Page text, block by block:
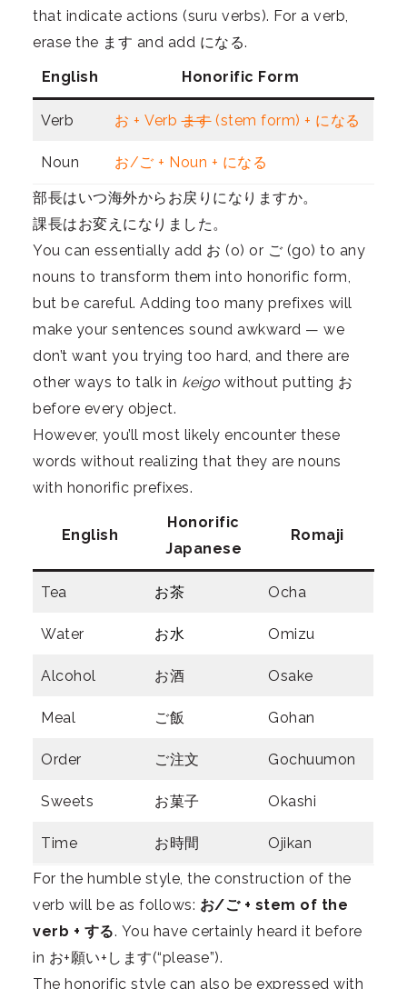
that indicate actions (suru verbs). For a verb,
erase the ます and add になる.
English
Honorific Form
Verb お + Verbます(stem form) + になる
Noun お/ご + Noun + になる
部長はいつ海外からお戻りになりますか。
課長はお変えになりました。
You can essentially add お (o) or ご (go) to any
nouns to transform them into honorific form,
but be careful. Adding too many prefixes will
make your sentences sound awkward — we
don’t want you trying too hard, and there are
other ways to talk in keigo without putting お
before every object.
However, you’ll most likely encounter these
words without realizing that they are nouns
with honorific prefixes.
English
Honorific
Japanese
Romaji
Tea お茶 Ocha
Water お水 Omizu
Alcohol お酒 Osake
Meal ご飯 Gohan
Order ご注文 Gochuumon
Sweets お菓子 Okashi
Time お時間 Ojikan
For the humble style, the construction of the
verb will be as follows: お/ご + stem of the
verb + する. You have certainly heard it before
in お+願い+します(“please”).
The honorific style can also be expressed with